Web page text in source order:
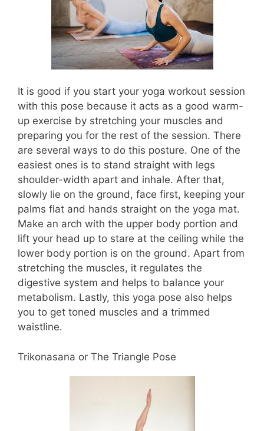
It is good if you start your yoga workout session
with this pose because it acts as a good warm-
up exercise by stretching your muscles and
preparing you for the rest of the session. There
are several ways to do this posture. One of the
easiest ones is to stand straight with legs
shoulder-width apart and inhale. After that,
slowly lie on the ground, face first, keeping your
palms flat and hands straight on the yoga mat.
Make an arch with the upper body portion and
lift your head up to stare at the ceiling while the
lower body portion is on the ground. Apart from
stretching the muscles, it regulates the
digestive system and helps to balance your
metabolism. Lastly, this yoga pose also helps
you to get toned muscles and a trimmed
waistline.
Trikonasana or The Triangle Pose